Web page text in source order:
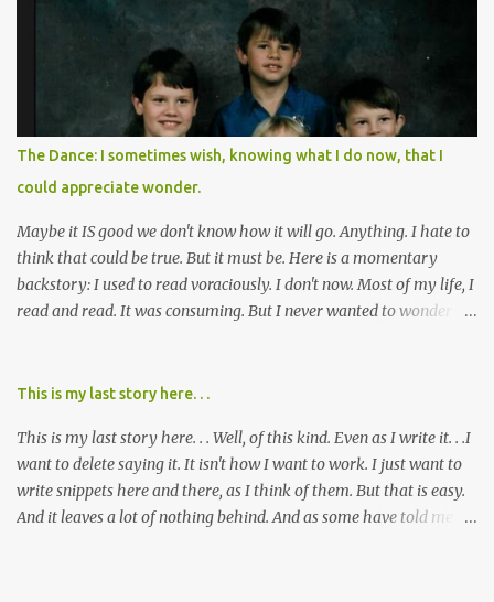
can number people I know who have died, been addicted,
recovered from, or been hurt by, that pill. Beyond that, it's taken
over two decades for some muted version of the truth about how
planned this was by a part of big pharma, how intentional it all
was, and I can remember being 22, with a life already on the cusp
of being ravaged because of that pill and what it did to so many I
cared about, and already absolutely certain about exactly what
was taking place. There are doctors, pharmacists, legislative
mem...
The Dance: I sometimes wish, knowing what I do now, that I
could appreciate wonder.
Maybe it IS good we don't know how it will go. Anything. I hate to
think that could be true. But it must be. Here is a momentary
backstory: I used to read voraciously. I don't now. Most of my life, I
read and read. It was consuming. But I never wanted to wonder
know the end. I still wanted to experience the tale; I just wanted to
days. I've always, without fail, wanted to view them with someone
else who could tell me how it all ends. I said to my mom not long
ago (. . .when I saw a list of traits of successful people. It said you
should not lose a sense of wonder) "I don't feel or like "wonder,'"
This is my last story here. . .
This is my last story here. . . Well, of this kind. Even as I write it. . .I
want to delete saying it. It isn't how I want to work. I just want to
write snippets here and there, as I think of them. But that is easy.
And it leaves a lot of nothing behind. And as some have told me, If